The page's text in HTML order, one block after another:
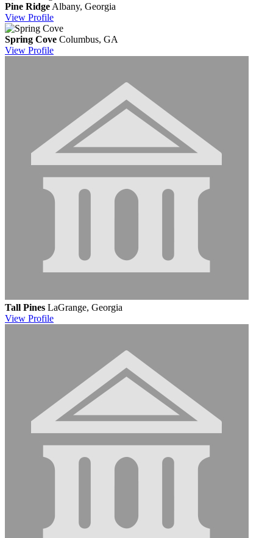
Pine Ridge Albany, Georgia
View Profile
Spring Cove Columbus, GA
View Profile
Tall Pines LaGrange, Georgia
View Profile